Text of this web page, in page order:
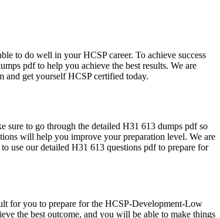
to do well in your HCSP career. To achieve success
pdf to help you achieve the best results. We are
get yourself HCSP certified today.
to go through the detailed H31 613 dumps pdf so
will help you improve your preparation level. We are
use our detailed H31 613 questions pdf to prepare for
for you to prepare for the HCSP-Development-Low
the best outcome, and you will be able to make things